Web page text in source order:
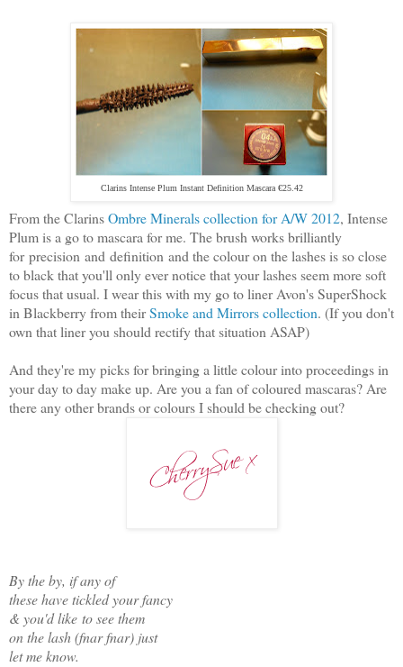
Clarins Intense Plum Instant Definition Mascara €25.42
From the ClarinsOmbre Minerals collection for A/W 2012, Intense
Plum is a go to mascara for me. The brush works brilliantly
for precision and definition and the colour on the lashes is so close
to black that you'll only ever notice that your lashes seem more soft
focus that usual. I wear this with my go to liner Avon's SuperShock
in Blackberry from theirSmoke and Mirrors collection. (If you don't
own that liner you should rectify that situation ASAP)
And they're my picks for bringing a little colour into proceedings in
your day to day make up. Are you a fan of coloured mascaras? Are
there any other brands or colours I should be checking out?
By the by, if any of
these have tickled your fancy
& you'd like to see them
on the lash (fnar fnar) just
let me know.